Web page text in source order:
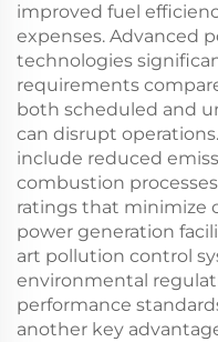
improved fuel
expenses. Advanced
technologies
requirements
both scheduled and
can disrupt
include reduced
combustion
ratings that minimize
power generation
art pollution control
environmental
performance
another key